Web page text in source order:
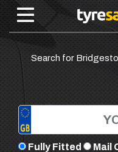
Search for
Fully Fitted Mail